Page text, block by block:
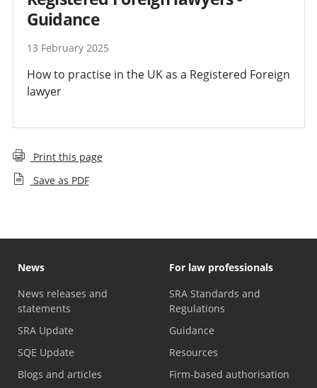
Guidance
13 February 2025
How to practise in the UK as a Registered Foreign
lawyer
Print this page
Save as PDF
News
News releases and
statements
SRA Update
SQE Update
Blogs and articles
For law professionals
SRA Standards and
Regulations
Guidance
Resources
Firm-based authorisation